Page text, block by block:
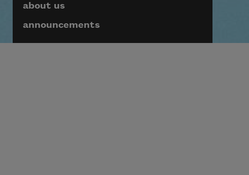
about us
announcements